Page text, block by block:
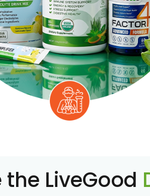
the LiveGood